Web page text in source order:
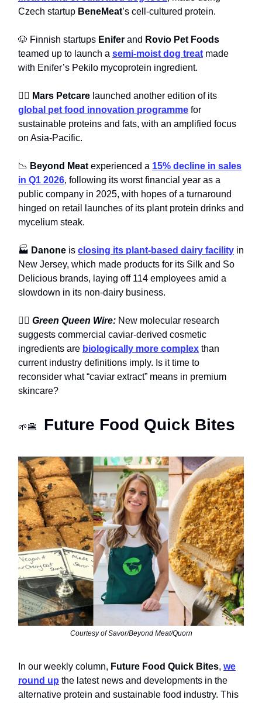
Czech startup BeneMeat’s cell-cultured protein.
🐶 Finnish startups Enifer and Rovio Pet Foods
teamed up to launch a semi-moist dog treat made
with Enifer’s Pekilo mycoprotein ingredient.
🐕‍🦺 Mars Petcare launched another edition of its
global pet food innovation programme for
sustainable proteins and fats, with an amplified focus
on Asia-Pacific.
📉 Beyond Meat experienced a 15% decline in sales
in Q1 2026, following its worst financial year as a
public company in 2025, with hopes of a turnaround
hinged on retail launches of its plant protein drinks and
mycelium steak.
🏭 Danone is closing its plant-based dairy facility in
New Jersey, which made products for its Silk and So
Delicious brands, laying off 114 employees amid a
slowdown in its non-dairy business.
🧖‍♀️ Green Queen Wire: New molecular research
suggests commercial caviar-derived cosmetic
ingredients are biologically more complex than
current industry definitions imply. Is it time to
reconsider what “caviar extract” means in premium
skincare?
🌱🍔 Future Food Quick Bites
Courtesy of Savor/Beyond Meat/Quorn
In our weekly column, Future Food Quick Bites, we
round up the latest news and developments in the
alternative protein and sustainable food industry. This